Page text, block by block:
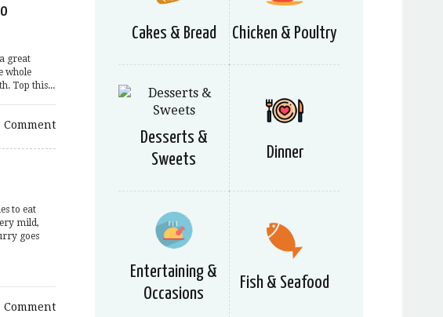
great
whole
Top this...
Comment
to eat
mild,
goes
Comment
Cakes & Bread Chicken & Poultry
Desserts &
Sweets
Dinner
Entertaining &
Occasions
Fish & Seafood